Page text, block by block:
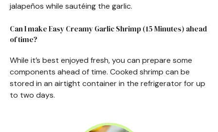
jalapeños while sautéing the garlic.
Can I make Easy Creamy Garlic Shrimp (15 Minutes) ahead
of time?
While it’s best enjoyed fresh, you can prepare some
components ahead of time. Cooked shrimp can be
stored in an airtight container in the refrigerator for up
to two days.